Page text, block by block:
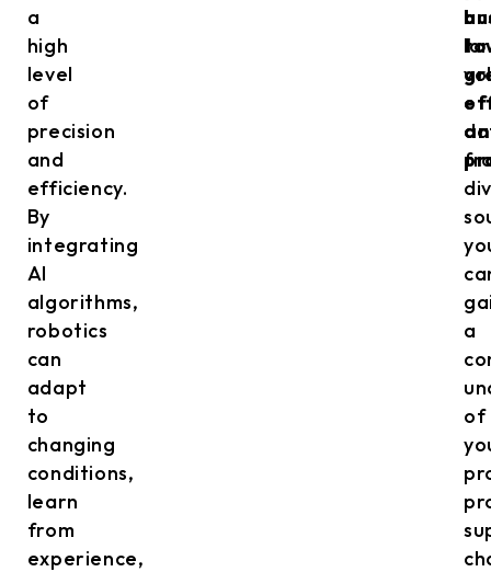
a
high
level
of
precision
and
efficiency.
By
integrating
AI
algorithms,
robotics
can
adapt
to
changing
conditions,
learn
from
experience,
of
a
of